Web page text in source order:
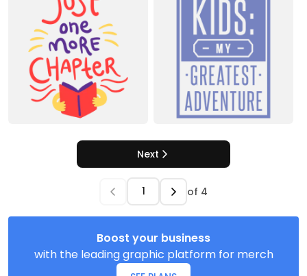
Next
of 4
Boost your business
with the leading graphic platform for merch